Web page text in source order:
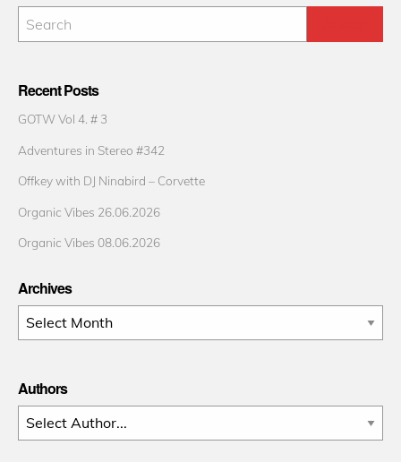
Recent Posts
GOTW Vol 4. # 3
Adventures in Stereo #342
Offkey with DJ Ninabird – Corvette
Organic Vibes 26.06.2026
Organic Vibes 08.06.2026
Archives
Archives
Authors